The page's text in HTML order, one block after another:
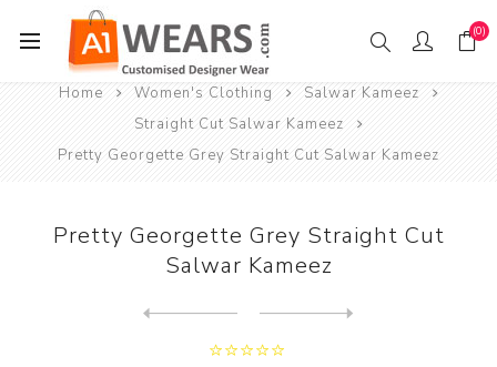
(0)
Home Women's Clothing
Salwar Kameez
Straight Cut Salwar Kameez
Pretty Georgette Grey Straight Cut Salwar Kameez
Pretty Georgette Grey Straight Cut
Salwar Kameez